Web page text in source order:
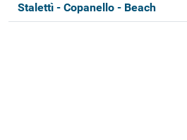
Stalettì - Copanello - Beach